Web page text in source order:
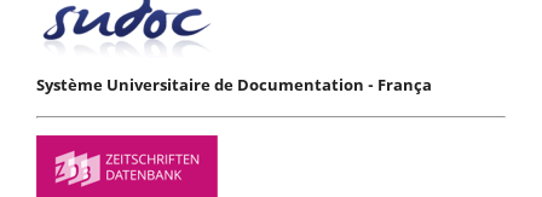
Système Universitaire de Documentation - França